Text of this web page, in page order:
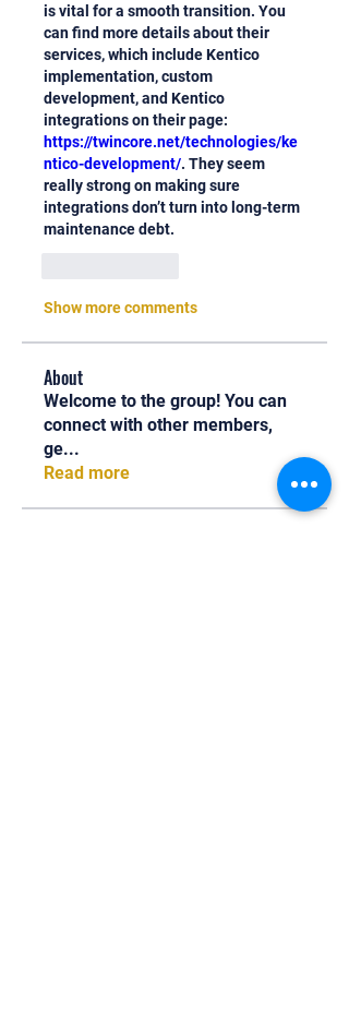
is vital for a smooth transition. You
can find more details about their
services, which include Kentico
implementation, custom
development, and Kentico
https://twincore.net/technologies/ke
ntico-development/. They seem
really strong on making sure
integrations don’t turn into long-term
maintenance debt.
Show more comments
About
Welcome to the group! You can
connect with other members,
ge...
Read more